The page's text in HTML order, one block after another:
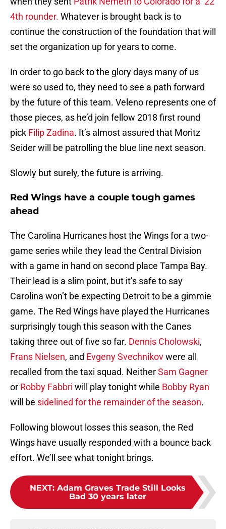
4th rounder. Whatever is brought back is to
continue the construction of the foundation that will
set the organization up for years to come.
In order to go back to the glory days many of us
were so used to, they need to see a path forward
by the future of this team. Veleno represents one of
those pieces, as he’d join fellow 2018 first round
pick Filip Zadina. It’s almost assured that Moritz
Seider will be patrolling the blue line next season.
Slowly but surely, the future is arriving.
Red Wings have a couple tough games
ahead
The Carolina Hurricanes host the Wings for a two-
game series while they lead the Central Division
with a game in hand on second place Tampa Bay.
Their lead is a slim point, but it’s safe to say
Carolina won’t be expecting Detroit to be a gimmie
game. The Red Wings have played the Hurricanes
surprisingly tough this season with the Canes
taking three out of five so far. Dennis Cholowski,
Frans Nielsen, and Evgeny Svechnikovwere all
recalled from the taxi squad. NeitherSam Gagner
or Robby Fabbri will play tonight while Bobby Ryan
will be sidelined for the remainder of the season.
Following blowout losses this season, the Red
Wings have usually responded with a bounce back
effort. We’ll see what tonight brings.
NEXT: Adam Graves Trade Still Looks
Bad 30 years later